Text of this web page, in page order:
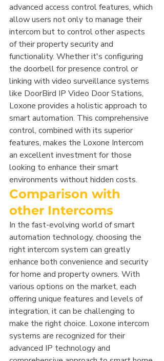
advanced access control features, which
allow users not only to manage their
intercom but to control other aspects
of their property security and
functionality. Whether it's configuring
the doorbell for presence control or
linking with video surveillance systems
like DoorBird IP Video Door Stations,
Loxone provides a holistic approach to
smart automation. This comprehensive
control, combined with its superior
features, makes the Loxone Intercom
an excellent investment for those
looking to enhance their smart
environments without hidden costs.
Comparison with
other Intercoms
In the fast-evolving world of smart
automation technology, choosing the
right intercom system can greatly
enhance both convenience and security
for home and property owners. With
various options on the market, each
offering unique features and levels of
integration, it can be challenging to
make the right choice. Loxone intercom
systems are recognized for their
advanced IP technology and